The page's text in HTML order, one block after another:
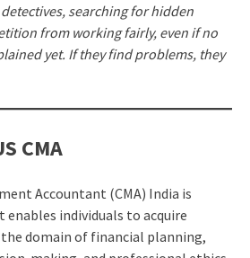
searching for hidden
from working fairly, even if no
yet. If they find problems, they
CMA
Accountant (CMA) India is
enables individuals to acquire
domain of financial planning,